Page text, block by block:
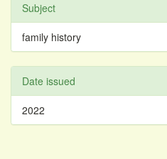
Subject
family history
Date issued
2022